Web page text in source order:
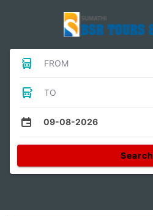
FROM
TO
09-08-2026
Search